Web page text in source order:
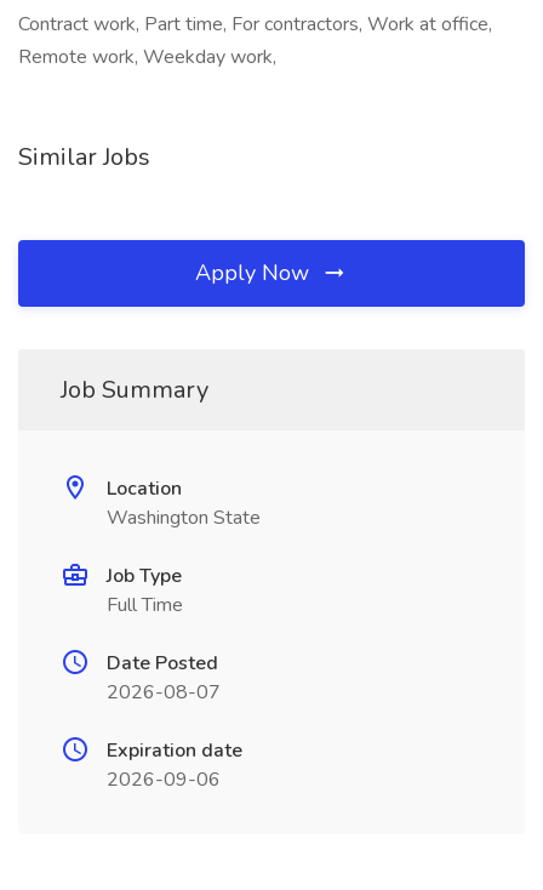
Contract work, Part time, For contractors, Work at office,
Remote work, Weekday work,
Similar Jobs
Apply Now
Job Summary
Location
Washington State
Job Type
Full Time
Date Posted
2026-08-07
Expiration date
2026-09-06